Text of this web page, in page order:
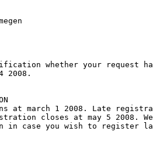
whether your request
2008.
at march 1 2008. Late
closes at may 5 2008.
in case you wish to register